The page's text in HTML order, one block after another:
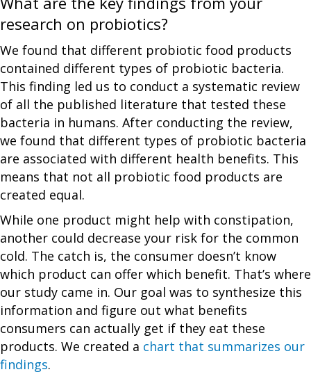
research on probiotics?
We found that different probiotic food products
contained different types of probiotic bacteria.
This finding led us to conduct a systematic review
of all the published literature that tested these
bacteria in humans. After conducting the review,
we found that different types of probiotic bacteria
are associated with different health benefits. This
means that not all probiotic food products are
created equal.
While one product might help with constipation,
another could decrease your risk for the common
cold. The catch is, the consumer doesn’t know
which product can offer which benefit. That’s where
our study came in. Our goal was to synthesize this
information and figure out what benefits
consumers can actually get if they eat these
products. We created a chart that summarizes our
findings.